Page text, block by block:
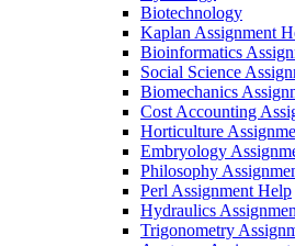
Biotechnology
Kaplan Assignment
Bioinformatics
Social Science
Biomechanics
Cost Accounting
Horticulture
Embryology
Philosophy
Perl Assignment Help
Hydraulics
Trigonometry